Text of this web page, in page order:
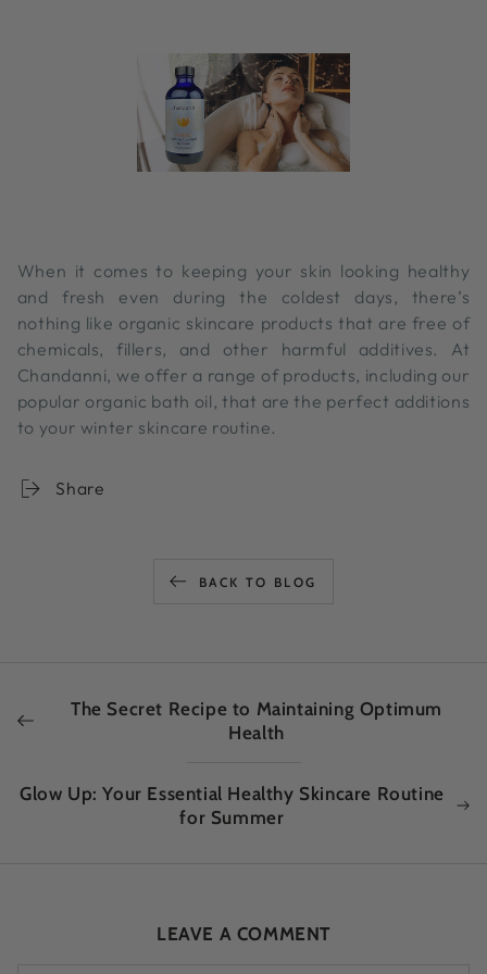
When it comes to keeping your skin looking healthy
and fresh even during the coldest days, there’s
nothing like organic skincare products that are free of
chemicals, fillers, and other harmful additives. At
Chandanni, we offer a range of products, including our
popular organic bath oil, that are the perfect additions
to your winter skincare routine.
Share
BACK TO BLOG
The Secret Recipe to Maintaining Optimum
Health
Glow Up: Your Essential Healthy Skincare Routine
for Summer
LEAVE A COMMENT